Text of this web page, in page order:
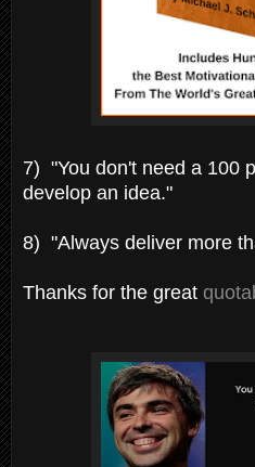
7) "You don't need a 100
develop an idea."
8) "Always deliver more
Thanks for the great